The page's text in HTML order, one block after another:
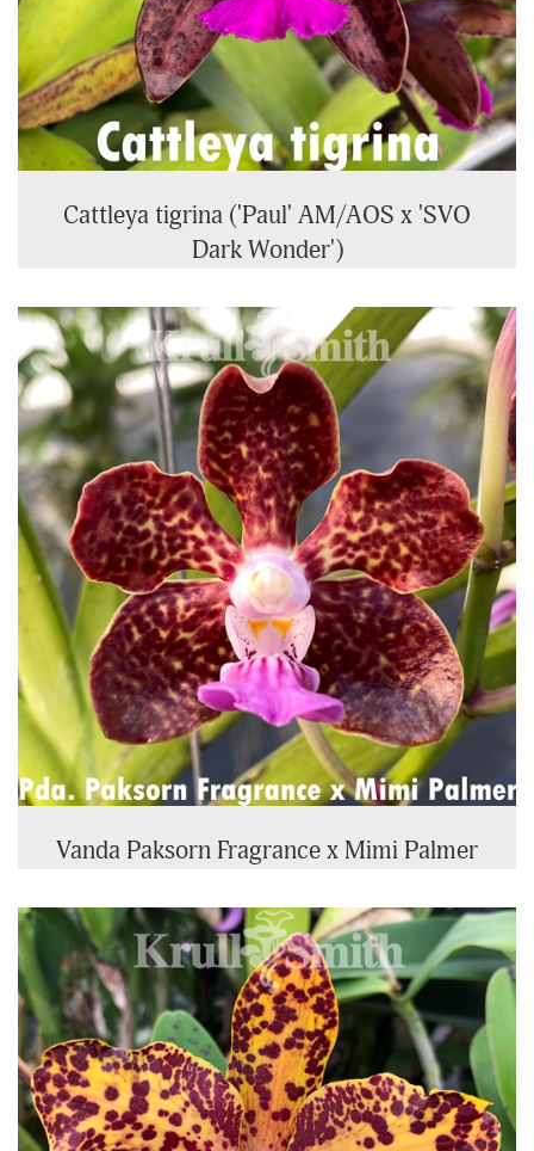
Cattleya tigrina ('Paul' AM/AOS x 'SVO
Dark Wonder')
Vanda Paksorn Fragrance x Mimi Palmer